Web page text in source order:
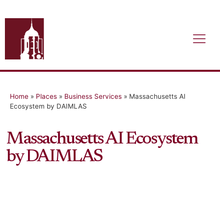
Home » Places » Business Services » Massachusetts AI
Ecosystem by DAIMLAS
Massachusetts AI Ecosystem
by DAIMLAS